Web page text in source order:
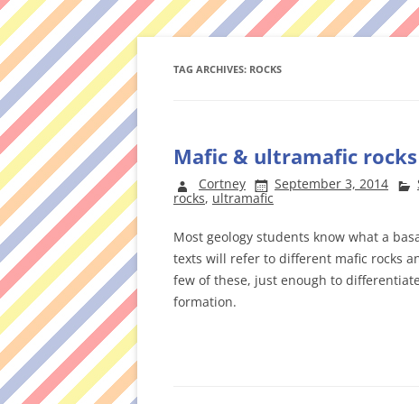
TAG ARCHIVES: ROCKS
Mafic & ultramafic rocks
Cortney September 3, 2014
rocks, ultramafic
Most geology students know what a
texts will refer to different mafic rocks
few of these, just enough to
formation.